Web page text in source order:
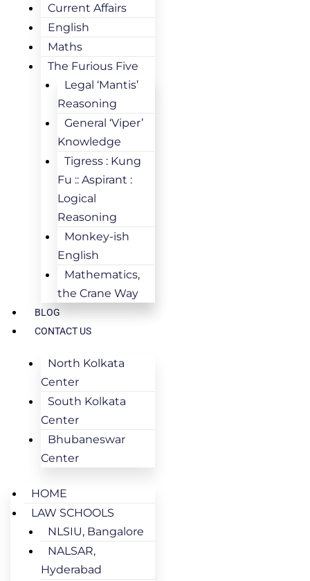
Current Affairs
English
Maths
The Furious Five
Legal ‘Mantis’
Reasoning
General ‘Viper’
Knowledge
Tigress : Kung
Fu :: Aspirant :
Logical
Reasoning
Monkey-ish
English
Mathematics,
the Crane Way
BLOG
CONTACT US
North Kolkata
Center
South Kolkata
Center
Bhubaneswar
Center
HOME
LAW SCHOOLS
NLSIU, Bangalore
NALSAR,
Hyderabad